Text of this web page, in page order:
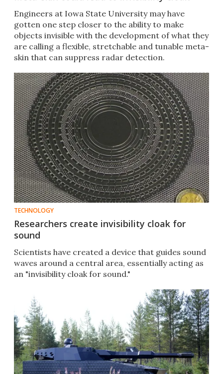
Engineers at Iowa State University may have
gotten one step closer to the ability to make
objects invisible with the development of what they
are calling a flexible, stretchable and tunable meta-
skin that can suppress radar detection.
TECHNOLOGY
Researchers create invisibility cloak for
sound
Scientists have created a device that guides sound
waves around a central area, essentially acting as
an "invisibility cloak for sound."